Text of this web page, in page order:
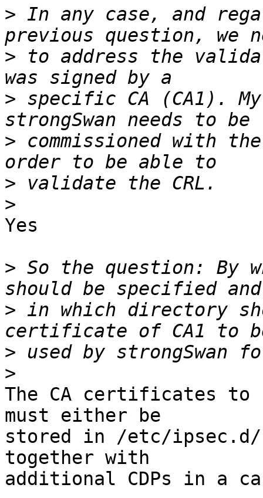
> In any case, and
> to address the
> specific CA (CA1).
> commissioned with
>
>
Yes
> So the question: By
> in which directory
>
>
The CA certificates to
must either be
stored in /etc/ipsec.d/
together with
additional CDPs in a